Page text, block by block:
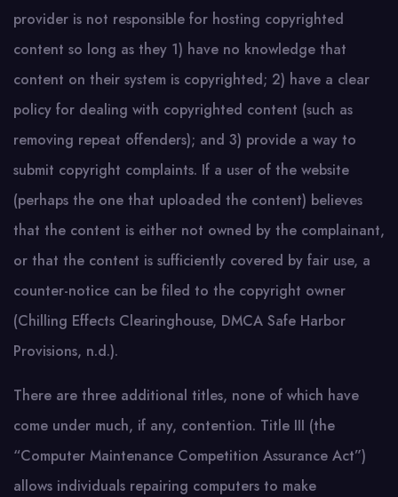
provider is not responsible for hosting copyrighted
content so long as they 1) have no knowledge that
content on their system is copyrighted; 2) have a clear
policy for dealing with copyrighted content (such as
removing repeat offenders); and 3) provide a way to
submit copyright complaints. If a user of the website
(perhaps the one that uploaded the content) believes
that the content is either not owned by the complainant,
or that the content is sufficiently covered by fair use, a
counter-notice can be filed to the copyright owner
(Chilling Effects Clearinghouse, DMCA Safe Harbor
Provisions, n.d.).
There are three additional titles, none of which have
come under much, if any, contention. Title III (the
“Computer Maintenance Competition Assurance Act”)
allows individuals repairing computers to make